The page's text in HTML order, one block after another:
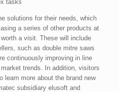
tasks
solutions for their needs, which
a series of other products at
a visit. These will include
such as double mitre saws
continuously improving in line
trends. In addition, visitors
learn more about the brand new
subsidiary elusoft and